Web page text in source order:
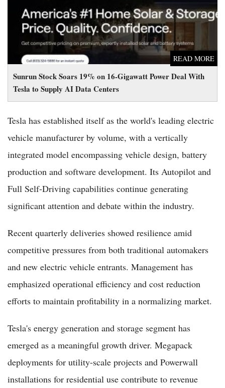
Sunrun Stock Soars 19% on 16-Gigawatt Power Deal With
Tesla to Supply AI Data Centers
READ MORE
Tesla has established itself as the world's leading electric
vehicle manufacturer by volume, with a vertically
integrated model encompassing vehicle design, battery
production and software development. Its Autopilot and
Full Self-Driving capabilities continue generating
significant attention and debate within the industry.
Recent quarterly deliveries showed resilience amid
competitive pressures from both traditional automakers
and new electric vehicle entrants. Management has
emphasized operational efficiency and cost reduction
efforts to maintain profitability in a normalizing market.
Tesla's energy generation and storage segment has
emerged as a meaningful growth driver. Megapack
deployments for utility-scale projects and Powerwall
installations for residential use contribute to revenue